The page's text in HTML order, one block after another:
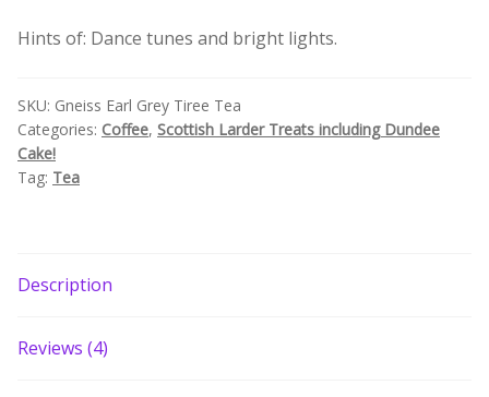
Hints of: Dance tunes and bright lights.
SKU: Gneiss Earl Grey Tiree Tea
Categories: Coffee, Scottish Larder Treats including Dundee
Cake!
Tag: Tea
Description
Reviews (4)